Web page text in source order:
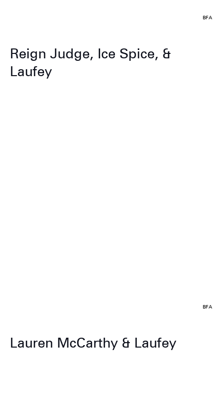
BFA
Reign Judge, Ice Spice, &
Laufey
BFA
Lauren McCarthy & Laufey